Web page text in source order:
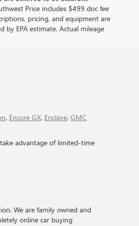
Price includes $499 doc fee
pricing, and equipment are
by EPA estimate. Actual mileage
, Encore GX, Enclave, GMC
advantage of limited-time
We are family owned and
online car buying